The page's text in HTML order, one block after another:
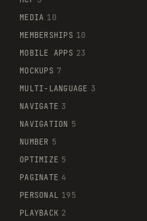
MEDIA 10
MEMBERSHIPS 10
MOBILE APPS 23
MOCKUPS 7
MULTI-LANGUAGE 3
NAVIGATE 3
NAVIGATION 5
NUMBER 5
OPTIMIZE 5
PAGINATE 4
PERSONAL 195
PLAYBACK 2